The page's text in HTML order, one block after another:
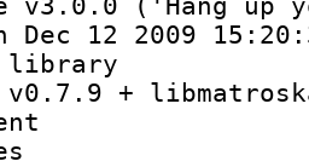
v3.0.0 ('Hang up
12 2009
+